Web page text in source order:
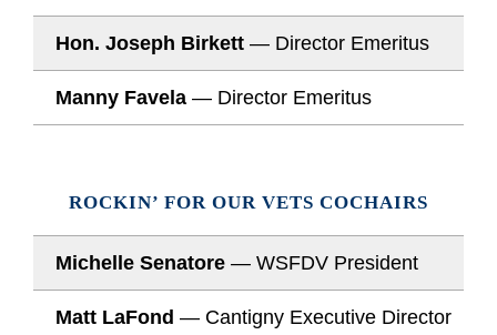
Hon. Joseph Birkett— Director Emeritus
Manny Favela— Director Emeritus
ROCKIN’ FOR OUR VETS COCHAIRS
Michelle Senatore— WSFDV President
Matt LaFond — Cantigny Executive Director